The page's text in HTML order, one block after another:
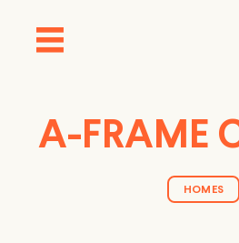
A-FRAME
HOMES